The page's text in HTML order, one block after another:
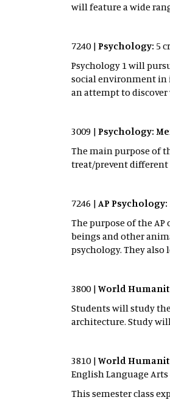
will feature a wide
7240 | Psychology: 5
Psychology 1 will
social environment in
an attempt to discover
3009 | Psychology:
The main purpose of
treat/prevent
7246 | AP Psychology:
The purpose of the
beings and other
psychology. They
3800 | World
Students will study
architecture. Study
3810 | World
English Language
This semester class